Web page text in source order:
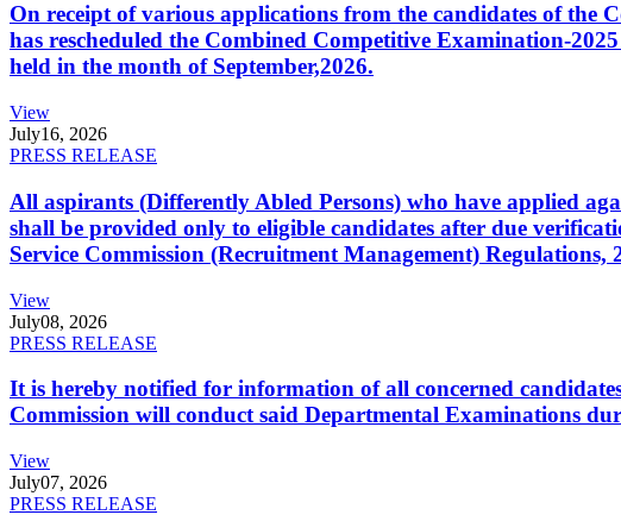
On receipt of various applications from the candidates of the
has rescheduled the Combined Competitive Examination-
held in the month of September,2026.
View
July16, 2026
PRESS RELEASE
All aspirants (Differently Abled Persons) who have applied
shall be provided only to eligible candidates after due
Service Commission (Recruitment Management)
View
July08, 2026
PRESS RELEASE
It is hereby notified for information of all concerned
Commission will conduct said Departmental Examinations
View
July07, 2026
PRESS RELEASE